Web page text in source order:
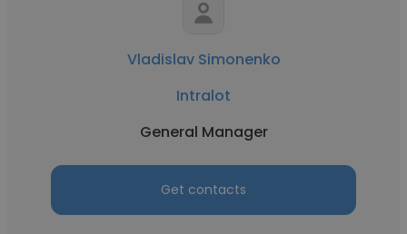
Vladislav Simonenko
Intralot
General Manager
Get contacts